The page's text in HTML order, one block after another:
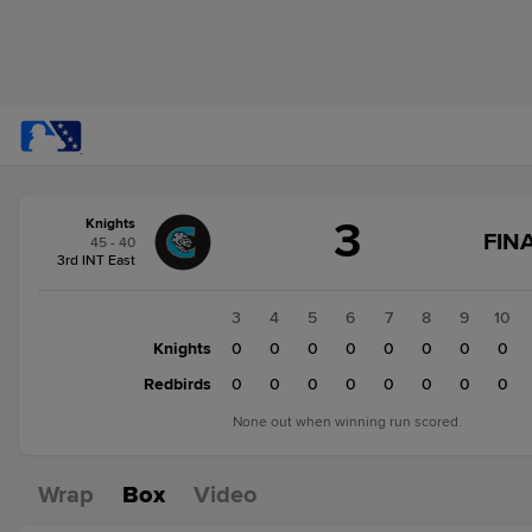
change:Redbirds
Knights
45 - 40
3rd INT East
3
3 4 5 6 7 8 9 10
Knights
2 0 0 0 0 0 0 0 0 0
Redbirds
2 0 0 0 0 0 0 0 0 0
None out when winning run scored.
Wrap Box Video